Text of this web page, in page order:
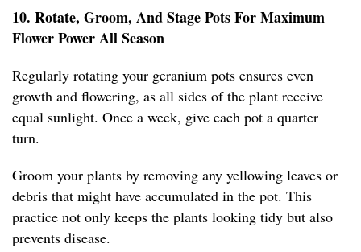
10. Rotate, Groom, And Stage Pots For Maximum
Flower Power All Season
Regularly rotating your geranium pots ensures even
growth and flowering, as all sides of the plant receive
equal sunlight. Once a week, give each pot a quarter
turn.
Groom your plants by removing any yellowing leaves or
debris that might have accumulated in the pot. This
practice not only keeps the plants looking tidy but also
prevents disease.